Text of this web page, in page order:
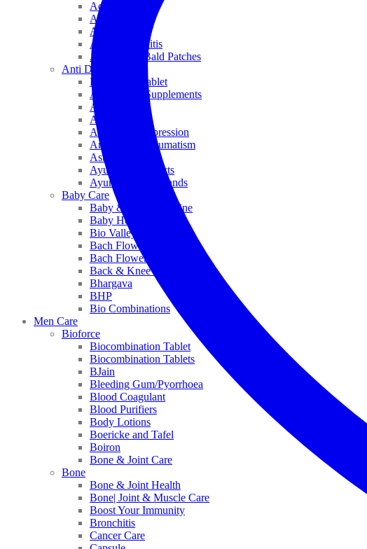
Adven
ADEL
Anaemia
Allergic Rhinitis
Alopecia & Bald Patches
Anti Dandruff
Biochemic Tablet
Antioxidant Supplements
Anti Hairfall
Antioxidants
Anxiety & Depression
Arthritis & Rheumatism
Asthma
Ayurveda Products
Ayurveda Top Brands
Baby Care
Baby & Kids Medicine
Baby Healthcare
Bio Valley
Bach Flower Mix
Bach Flower Remedies
Back & Knee Pain
Bhargava
BHP
Bio Combinations
Men Care
Bioforce
Biocombination Tablet
Biocombination Tablets
BJain
Bleeding Gum/Pyorrhoea
Blood Coagulant
Blood Purifiers
Body Lotions
Boericke and Tafel
Boiron
Bone & Joint Care
Bone
Bone & Joint Health
Bone| Joint & Muscle Care
Boost Your Immunity
Bronchitis
Cancer Care